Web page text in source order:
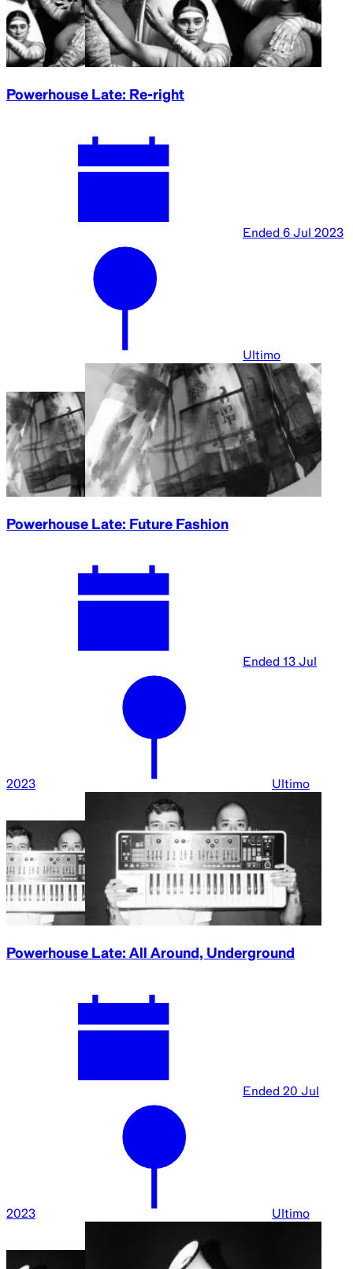
Powerhouse Late: Re-right
Ended 6 Jul 2023
Ultimo
Powerhouse Late: Future Fashion
Ended 13 Jul
2023 Ultimo
Powerhouse Late: All Around, Underground
Ended 20 Jul
2023 Ultimo